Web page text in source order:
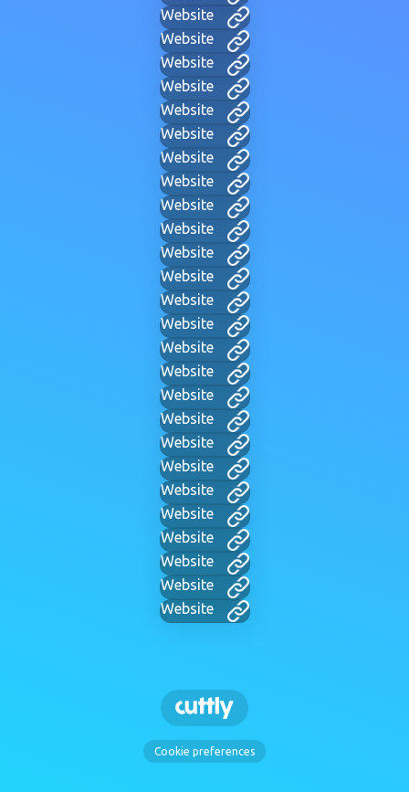
Website
Website
Website
Website
Website
Website
Website
Website
Website
Website
Website
Website
Website
Website
Website
Website
Website
Website
Website
Website
Website
Website
Website
Website
Website
Website
Cookie preferences